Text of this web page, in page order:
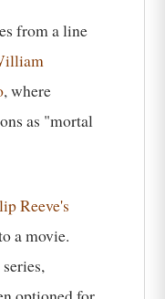
from a line
, where
as "mortal
Reeve's
a movie.